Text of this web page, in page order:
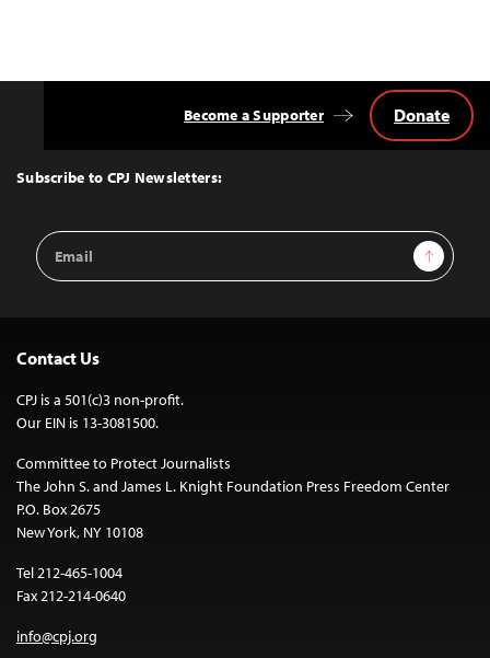
Top
Subscribe to CPJ Newsletters:
Email
Address
Sign Up
Become a Supporter Donate
Contact Us
CPJ is a 501(c)3 non-profit.
Our EIN is 13-3081500.
Committee to Protect Journalists
The John S. and James L. Knight Foundation Press Freedom Center
P.O. Box 2675
New York, NY 10108
Tel 212-465-1004
Fax 212-214-0640
info@cpj.org